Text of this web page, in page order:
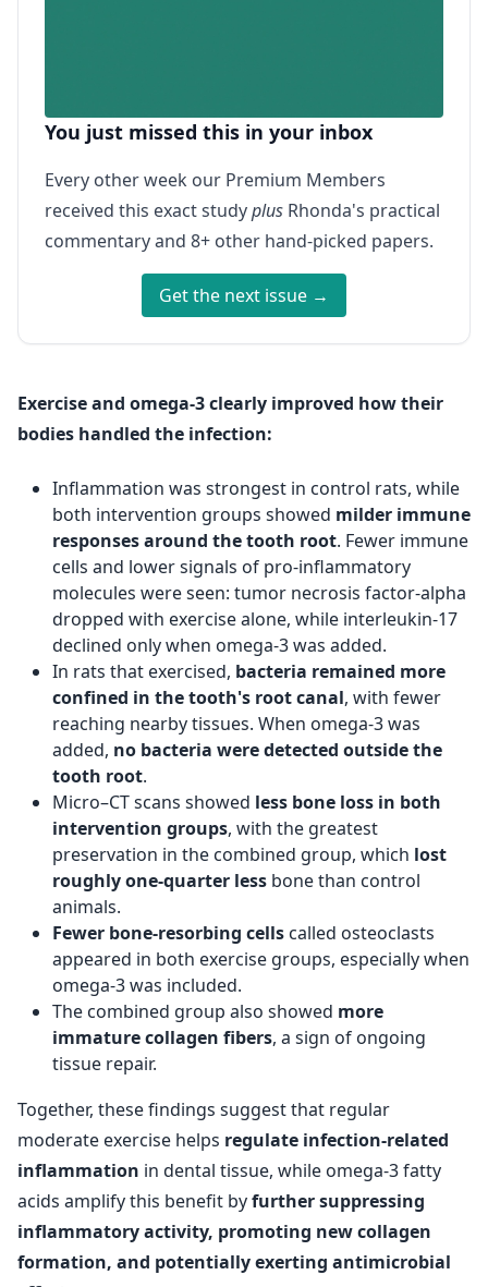
You just missed this in your inbox
Every other week our Premium Members
received this exact studyplus Rhonda's practical
commentary and 8+ other hand-picked papers.
Get the next issue →
Exercise and omega-3 clearly improved how their
bodies handled the infection:
Inflammation was strongest in control rats, while
both intervention groups showed milder immune
responses around the tooth root. Fewer immune
cells and lower signals of pro-inflammatory
molecules were seen: tumor necrosis factor-alpha
dropped with exercise alone, while interleukin-17
declined only when omega-3 was added.
In rats that exercised, bacteria remained more
confined in the tooth's root canal, with fewer
reaching nearby tissues. When omega-3 was
added, no bacteria were detected outside the
tooth root.
Micro–CT scans showed less bone loss in both
intervention groups, with the greatest
preservation in the combined group, which lost
roughly one-quarter less bone than control
animals.
Fewer bone‑resorbing cells called osteoclasts
appeared in both exercise groups, especially when
omega-3 was included.
The combined group also showed more
immature collagen fibers, a sign of ongoing
tissue repair.
Together, these findings suggest that regular
moderate exercise helps regulate infection-related
inflammation in dental tissue, while omega-3 fatty
acids amplify this benefit byfurther suppressing
inflammatory activity, promoting new collagen
formation, and potentially exerting antimicrobial